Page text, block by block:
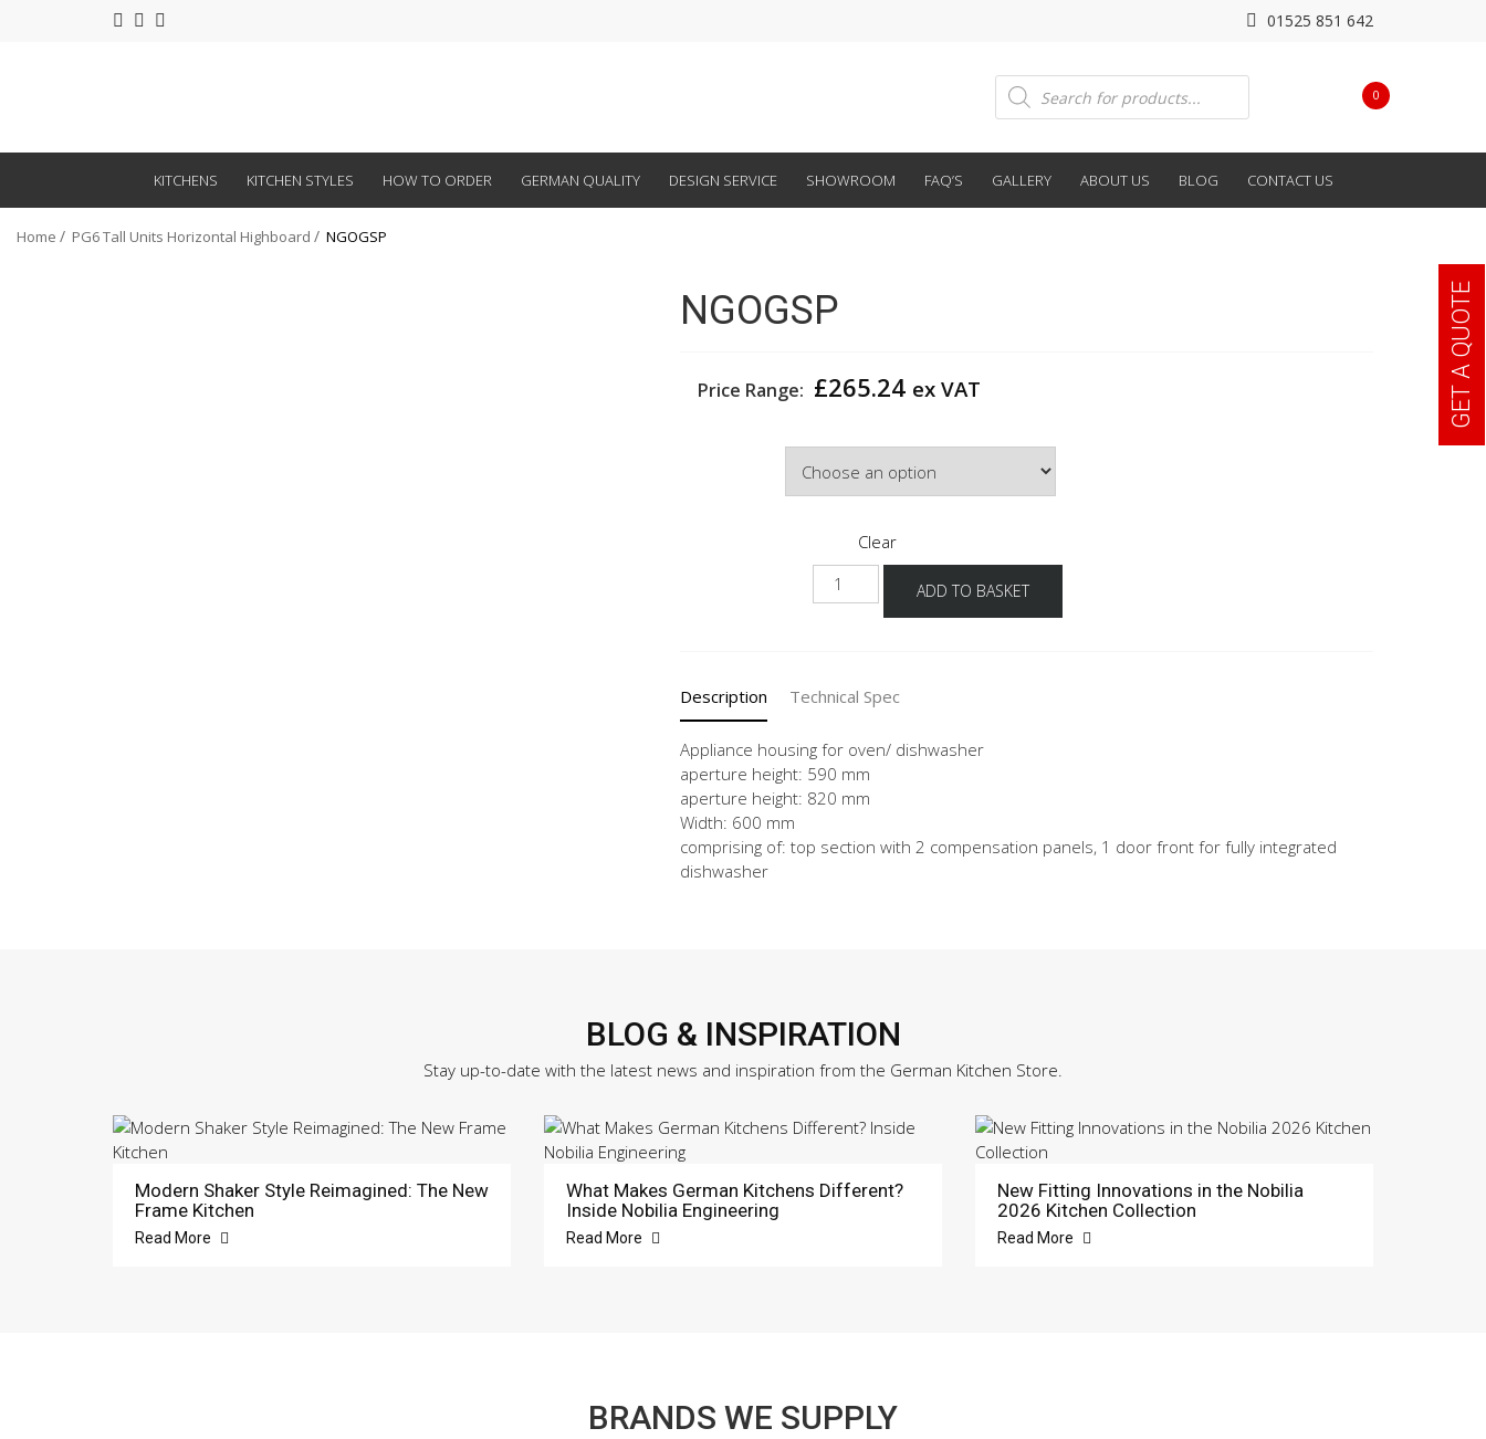
01525 851 642
0
Products
search
KITCHENS KITCHEN STYLES HOW TO ORDER GERMAN QUALITY DESIGN SERVICE SHOWROOM FAQ’S GALLERY ABOUT US BLOG CONTACT US
Home PG6 Tall Units Horizontal Highboard NGOGSP
NGOGSP
Price Range: £265.24 ex VAT
Clear
NGOGSP
quantity
ADD TO BASKET
Description Technical Spec
Appliance housing for oven/ dishwasher
aperture height: 590 mm
aperture height: 820 mm
Width: 600 mm
comprising of: top section with 2 compensation panels, 1 door front for fully integrated
dishwasher
BLOG & INSPIRATION
Stay up-to-date with the latest news and inspiration from the German Kitchen Store.
Modern Shaker Style Reimagined: The New
Frame Kitchen
Read More
What Makes German Kitchens Different?
Inside Nobilia Engineering
Read More
New Fitting Innovations in the Nobilia
2026 Kitchen Collection
Read More
BRANDS WE SUPPLY
GET A QUOTE